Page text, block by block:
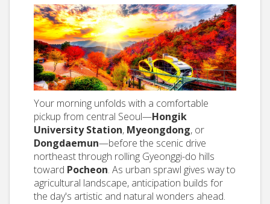
Your morning unfolds with a comfortable
pickup from central Seoul—Hongik
University Station, Myeongdong, or
Dongdaemun—before the scenic drive
northeast through rolling Gyeonggi-do hills
toward Pocheon. As urban sprawl gives way to
agricultural landscape, anticipation builds for
the day's artistic and natural wonders ahead.